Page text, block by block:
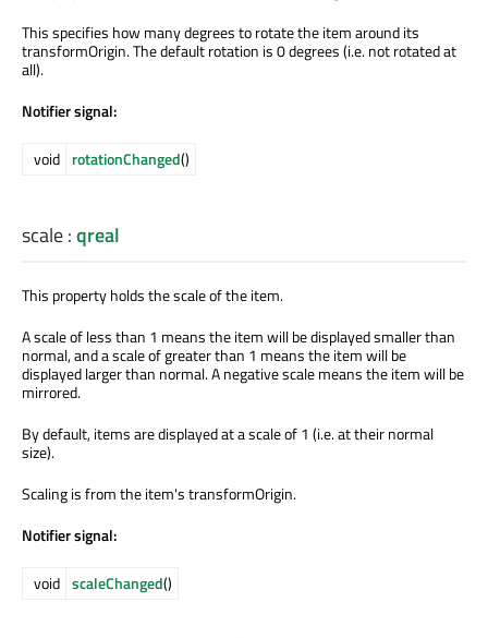
This specifies how many degrees to rotate the item around its
transformOrigin. The default rotation is 0 degrees (i.e. not rotated at
all).
Notifier signal:
void rotationChanged()
scale:qreal
This property holds the scale of the item.
A scale of less than 1 means the item will be displayed smaller than
normal, and a scale of greater than 1 means the item will be
displayed larger than normal. A negative scale means the item will be
mirrored.
By default, items are displayed at a scale of 1 (i.e. at their normal
size).
Scaling is from the item's transformOrigin.
Notifier signal:
void scaleChanged()